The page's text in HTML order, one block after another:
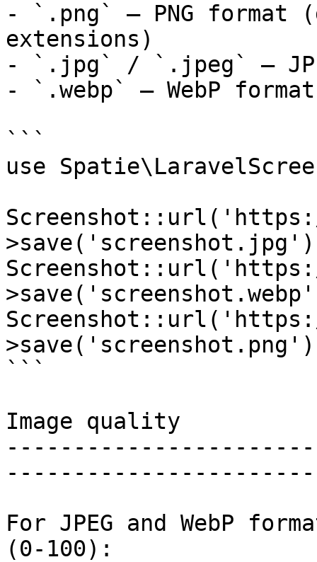
- `.png` — PNG format
extensions)
- `.jpg` / `.jpeg` —
- `.webp` — WebP format
```
use
```
Image quality
For JPEG and WebP
(0-100):